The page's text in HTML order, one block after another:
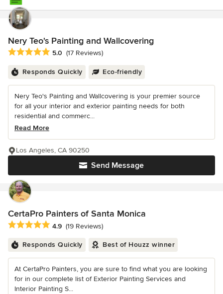
Nery Teo's Painting and Wallcovering
Average rating: 5 out of 5 stars
5.0 (17 Reviews)
Responds Quickly Eco-friendly
Nery Teo's Painting and Wallcovering is your premier source
for all your interior and exterior painting needs for both
residential and commerc...
Read More
Send Message
Los Angeles, CA 90250
CertaPro Painters of Santa Monica
Average rating: 4.9 out of 5 stars
4.9 (19 Reviews)
Responds Quickly Best of Houzz winner
At CertaPro Painters, you are sure to find what you are looking
for in our complete list of Exterior Painting Services and
Interior Painting S...